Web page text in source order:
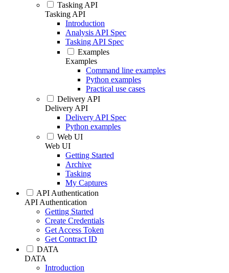
Tasking API
Tasking API
Introduction
Analysis API Spec
Tasking API Spec
Examples
Examples
Command line examples
Python examples
Practical use cases
Delivery API
Delivery API
Delivery API Spec
Python examples
Web UI
Web UI
Getting Started
Archive
Tasking
My Captures
API Authentication
API Authentication
Getting Started
Create Credentials
Get Access Token
Get Contract ID
DATA
DATA
Introduction